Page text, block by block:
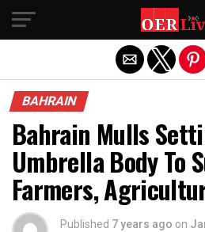
BAHRAIN
Bahrain Mulls
Umbrella Body To
Farmers,
Published 7 years ago on
Exit mobile